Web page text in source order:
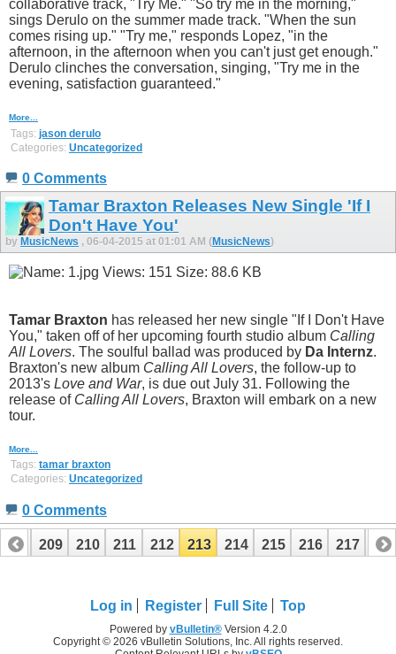
collaborative track, "Try Me." "So try me in the morning,"
sings Derulo on the summer made track. "When the sun
comes rising up." "Try me," responds Lopez, "in the
afternoon, in the afternoon when you can't just get enough."
Derulo clinches the conversation, singing, "Try me in the
evening, satisfaction guaranteed."
More...
Tags: jason derulo
Categories: Uncategorized
0 Comments
Tamar Braxton Releases New Single 'If I
Don't Have You'
by MusicNews , 06-04-2015 at 01:01 AM (MusicNews)
Tamar Braxton has released her new single "If I Don't Have
You," taken off of her upcoming fourth studio album Calling
All Lovers. The soulful ballad was produced by Da Internz.
Braxton's new album Calling All Lovers, the follow-up to
2013's Love and War, is due out July 31. Following the
release of Calling All Lovers, Braxton will embark on a new
tour.
More...
Tags: tamar braxton
Categories: Uncategorized
0 Comments
208 209 210 211 212 213 214 215 216 217 218
Log in Register Full Site Top
Powered by vBulletin®Version 4.2.0
Copyright © 2026 vBulletin Solutions, Inc. All rights reserved.